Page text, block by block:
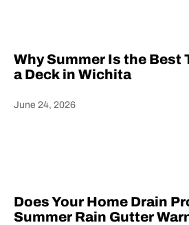
Why Summer Is the Best
a Deck in Wichita
June 24, 2026
Does Your Home Drain
Summer Rain Gutter